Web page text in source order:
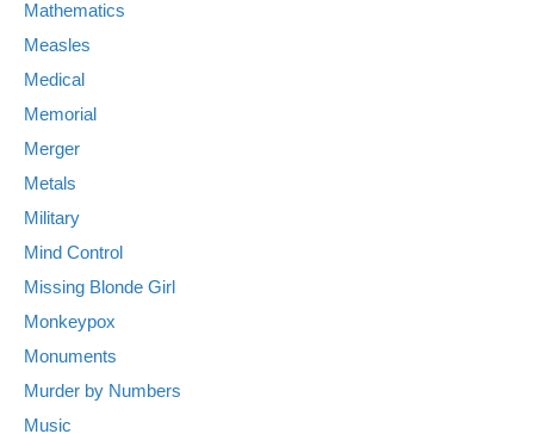
Mathematics
Measles
Medical
Memorial
Merger
Metals
Military
Mind Control
Missing Blonde Girl
Monkeypox
Monuments
Murder by Numbers
Music